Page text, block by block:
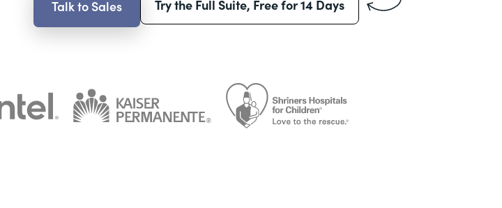
Talk to Sales Try the Full Suite, Free for 14 Days